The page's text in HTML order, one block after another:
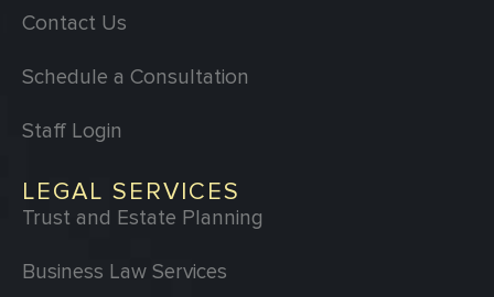
Contact Us
Schedule a Consultation
Staff Login
LEGAL SERVICES
Trust and Estate Planning
Business Law Services